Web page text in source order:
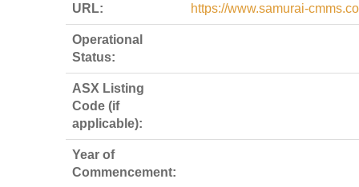
URL: https://www.samurai-
Operational
Status:
ASX Listing
Code (if
applicable):
Year of
Commencement: